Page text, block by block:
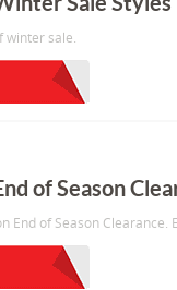
winter sale.
of Season
End of Season Clearance.